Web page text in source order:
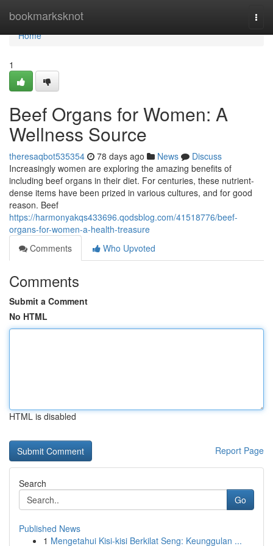
bookmarksknot
Home
Home
1
Beef Organs for Women: A
Wellness Source
theresaqbot535354 78 days ago News
Discuss
Increasingly women are exploring the amazing benefits of
including beef organs in their diet. For centuries, these nutrient-
dense items have been prized in various cultures, and for good
reason. Beef
https://harmonyakqs433696.qodsblog.com/41518776/beef-
organs-for-women-a-health-treasure
Comments
Who Upvoted
Comments
Submit a Comment
No HTML
HTML is disabled
Report Page
Search
Go
Published News
1 Mengetahui Kisi-kisi Berkilat Seng: Keunggulan ...